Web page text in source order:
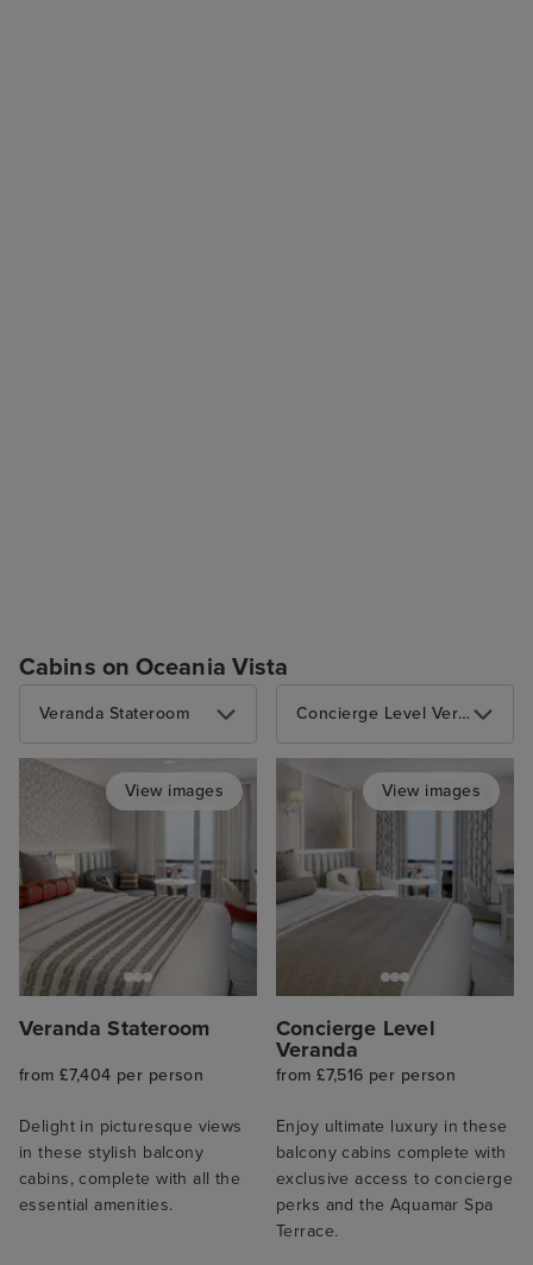
Cabins on Oceania Vista
Veranda Stateroom
View images
Veranda Stateroom
from £7,404 per person
Delight in picturesque views
in these stylish balcony
cabins, complete with all the
essential amenities.
Concierge Level Veranda
View images
Concierge Level
Veranda
from £7,516 per person
Enjoy ultimate luxury in these
balcony cabins complete with
exclusive access to concierge
perks and the Aquamar Spa
Terrace.